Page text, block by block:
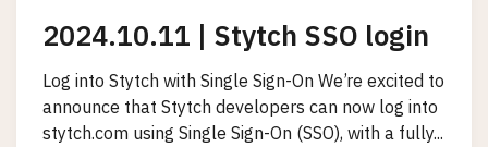
2024.10.11 | Stytch SSO login
Log into Stytch with Single Sign-On We’re excited to
announce that Stytch developers can now log into
stytch.com using Single Sign-On (SSO), with a fully...